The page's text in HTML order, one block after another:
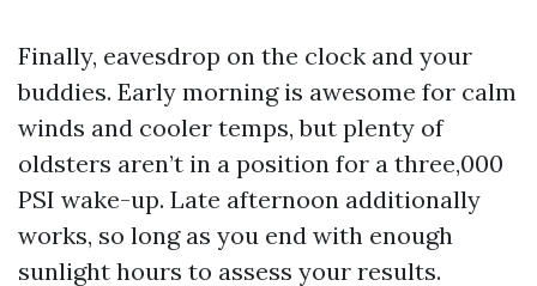
Finally, eavesdrop on the clock and your
buddies. Early morning is awesome for calm
winds and cooler temps, but plenty of
oldsters aren’t in a position for a three,000
PSI wake-up. Late afternoon additionally
works, so long as you end with enough
sunlight hours to assess your results.